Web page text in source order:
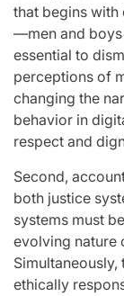
that begins
—men and
essential to
perceptions of
changing the
behavior in
respect and
Second,
both justice
systems must
evolving nature
ethically